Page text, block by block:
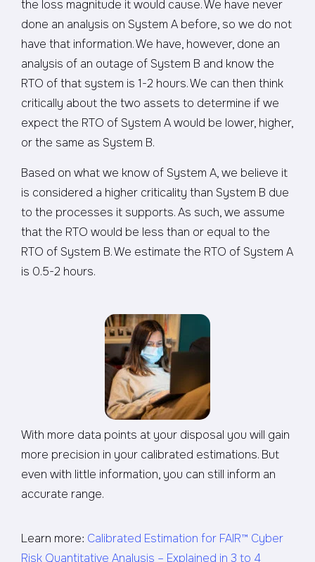
the loss magnitude it would cause. We have never
done an analysis on System A before, so we do not
have that information. We have, however, done an
analysis of an outage of System B and know the
RTO of that system is 1-2 hours. We can then think
critically about the two assets to determine if we
expect the RTO of System A would be lower, higher,
or the same as System B.
Based on what we know of System A, we believe it
is considered a higher criticality than System B due
to the processes it supports. As such, we assume
that the RTO would be less than or equal to the
RTO of System B. We estimate the RTO of System A
is 0.5-2 hours.
With more data points at your disposal you will gain
more precision in your calibrated estimations. But
even with little information, you can still inform an
accurate range.
Learn more: Calibrated Estimation for FAIR™ Cyber
Risk Quantitative Analysis – Explained in 3 to 4